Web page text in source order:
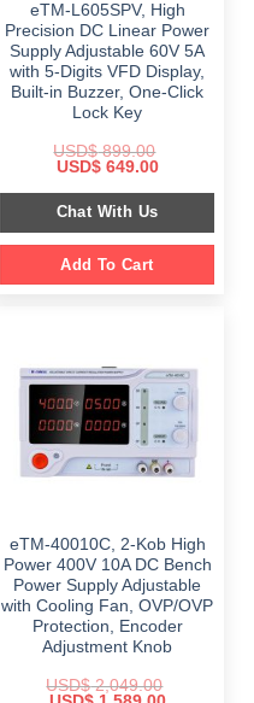
eTM-L605SPV, High
Precision DC Linear Power
Supply Adjustable 60V 5A
with 5-Digits VFD Display,
Built-in Buzzer, One-Click
Lock Key
USD$899.00
Original
was:
$ 899.00.
USD$649.00Current
is:
$ 649.00.
Chat With Us
Add To Cart
eTM-40010C, 2-Kob High
Power 400V 10A DC Bench
Power Supply Adjustable
with Cooling Fan, OVP/OVP
Protection, Encoder
Adjustment Knob
USD$2,049.00
Original
Current